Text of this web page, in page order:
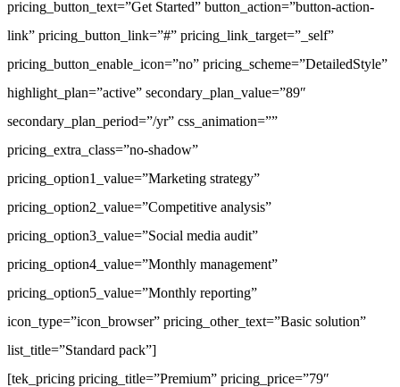
pricing_button_text=”Get Started” button_action=”button-action-
link” pricing_button_link=”#” pricing_link_target=”_self”
pricing_button_enable_icon=”no” pricing_scheme=”DetailedStyle”
highlight_plan=”active” secondary_plan_value=”89″
secondary_plan_period=”/yr” css_animation=””
pricing_extra_class=”no-shadow”
pricing_option1_value=”Marketing strategy”
pricing_option2_value=”Competitive analysis”
pricing_option3_value=”Social media audit”
pricing_option4_value=”Monthly management”
pricing_option5_value=”Monthly reporting”
icon_type=”icon_browser” pricing_other_text=”Basic solution”
list_title=”Standard pack”]
[tek_pricing pricing_title=”Premium” pricing_price=”79″